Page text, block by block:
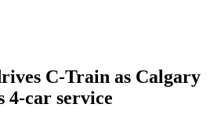
C-Train as Calgary
4-car service